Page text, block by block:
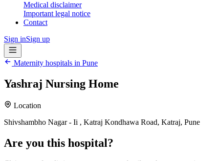
Medical disclaimer
Important legal notice
Contact
Sign inSign up
Maternity hospitals in Pune
Yashraj Nursing Home
Location
Shivshambho Nagar - Ii , Katraj Kondhawa Road, Katraj, Pune
Are you this hospital?